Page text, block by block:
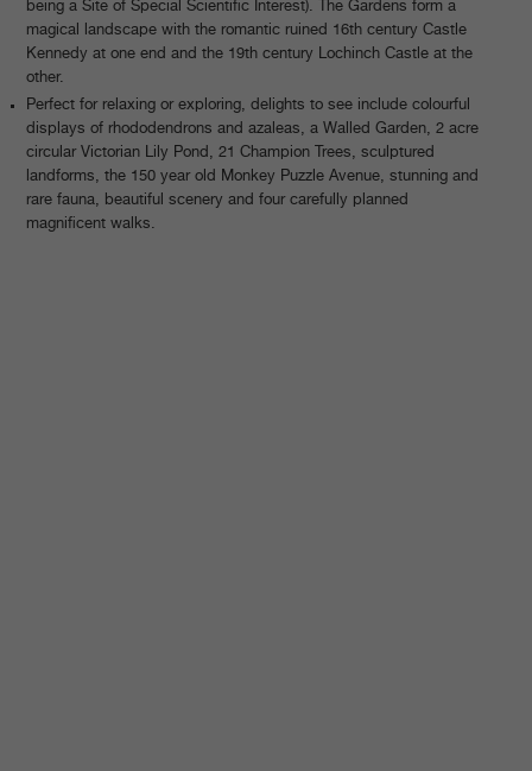
being a Site of Special Scientific Interest). The Gardens form a
magical landscape with the romantic ruined 16th century Castle
Kennedy at one end and the 19th century Lochinch Castle at the
other.
Perfect for relaxing or exploring, delights to see include colourful
displays of rhododendrons and azaleas, a Walled Garden, 2 acre
circular Victorian Lily Pond, 21 Champion Trees, sculptured
landforms, the 150 year old Monkey Puzzle Avenue, stunning and
rare fauna, beautiful scenery and four carefully planned
magnificent walks.